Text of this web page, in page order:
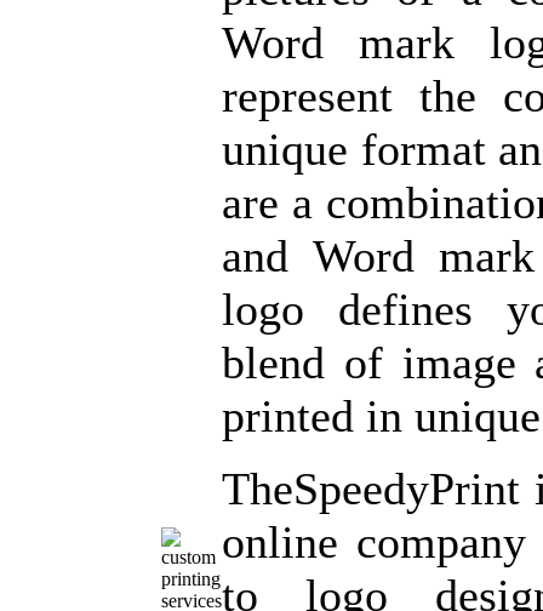
Word mark
represent the
unique format
are a
and Word
logo defines
blend of image
printed in
TheSpeedyPrint
online
to logo